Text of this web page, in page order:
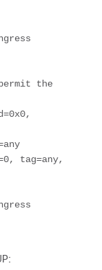
the
tag=any,